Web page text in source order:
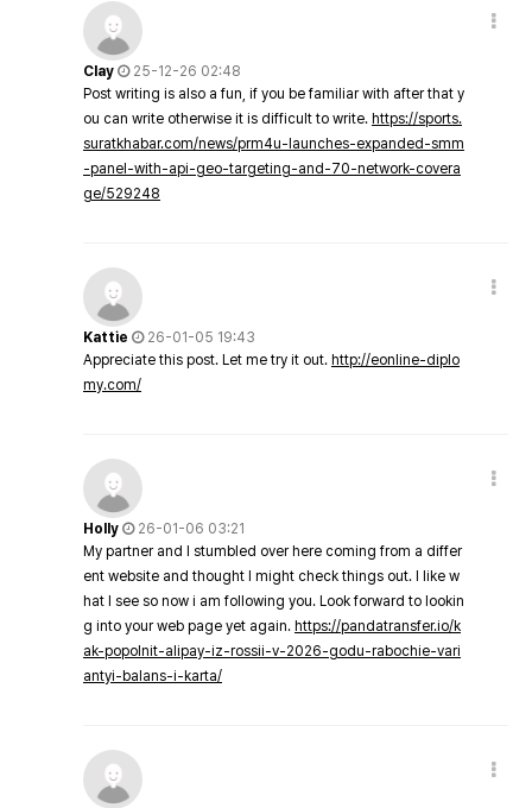
Clay
25-12-26 02:48
Post writing is also a fun, if you be familiar with after that y
ou can write otherwise it is difficult to write. https://sports.
suratkhabar.com/news/prm4u-launches-expanded-smm
-panel-with-api-geo-targeting-and-70-network-covera
ge/529248
Kattie
26-01-05 19:43
Appreciate this post. Let me try it out. http://eonline-diplo
my.com/
Holly
26-01-06 03:21
My partner and I stumbled over here coming from a differ
ent website and thought I might check things out. I like w
hat I see so now i am following you. Look forward to lookin
g into your web page yet again. https://pandatransfer.io/k
ak-popolnit-alipay-iz-rossii-v-2026-godu-rabochie-vari
antyi-balans-i-karta/